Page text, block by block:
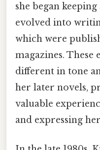
she began
evolved into
which were
magazines.
different in tone
her later novels,
valuable
and expressing